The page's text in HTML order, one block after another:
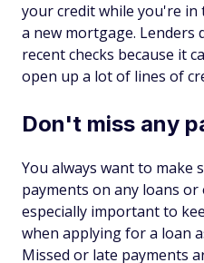
your credit while you're
a new mortgage. Lenders
recent checks because it
open up a lot of lines of
Don't miss any
You always want to make
payments on any loans
especially important to
when applying for a loan
Missed or late payments